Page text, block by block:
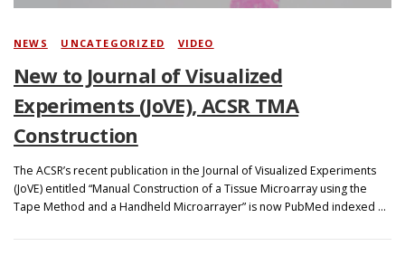
NEWS UNCATEGORIZED VIDEO
New to Journal of Visualized
Experiments (JoVE), ACSR TMA
Construction
The ACSR’s recent publication in the Journal of Visualized Experiments
(JoVE) entitled “Manual Construction of a Tissue Microarray using the
Tape Method and a Handheld Microarrayer” is now PubMed indexed …